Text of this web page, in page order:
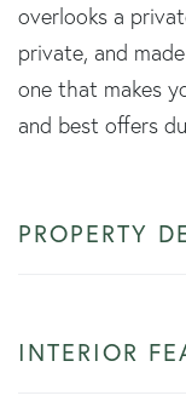
overlooks a
private, and
one that makes
and best offers
PROPERTY
INTERIOR